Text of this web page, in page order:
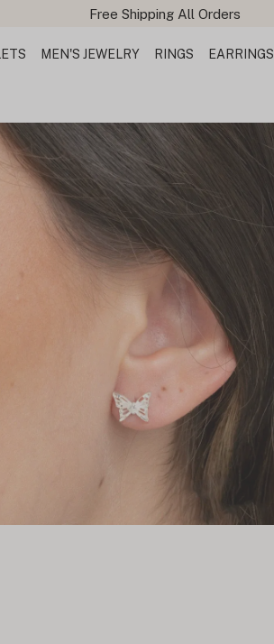
Free Shipping All Orders
MEN'S JEWELRY RINGS EARRINGS